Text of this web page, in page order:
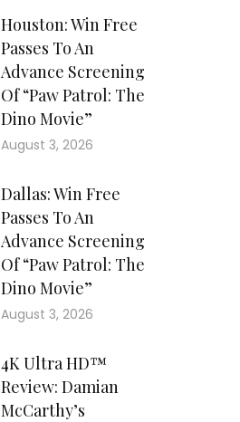
Houston: Win Free
Passes To An
Advance Screening
Of “Paw Patrol: The
Dino Movie”
August 3, 2026
Dallas: Win Free
Passes To An
Advance Screening
Of “Paw Patrol: The
Dino Movie”
August 3, 2026
4K Ultra HD™
Review: Damian
McCarthy’s